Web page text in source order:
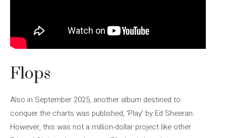
Flops
Also in September 2025, another album destined to
conquer the charts was published, ‘Play’ by Ed Sheeran.
However, this was not a million-dollar project like other